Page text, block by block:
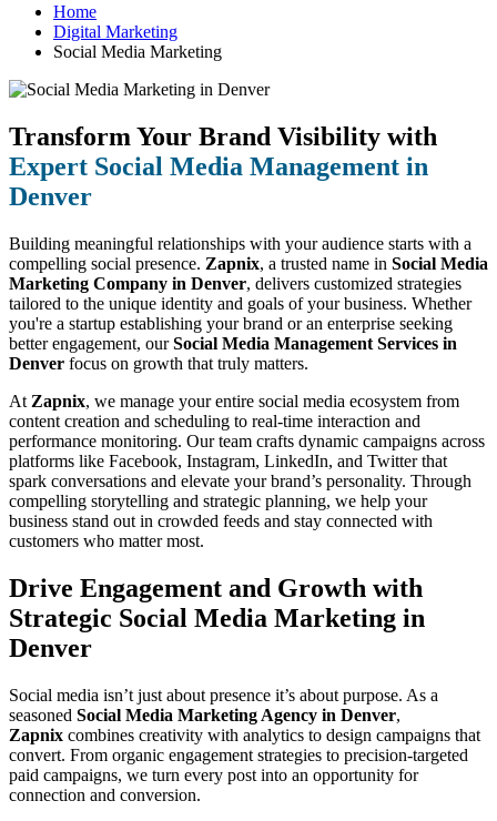
Home
Digital Marketing
Social Media Marketing
Transform Your Brand Visibility with
Expert Social Media Management in
Denver
Building meaningful relationships with your audience starts with a
compelling social presence. Zapnix, a trusted name in Social Media
Marketing Company in Denver, delivers customized strategies
tailored to the unique identity and goals of your business. Whether
you're a startup establishing your brand or an enterprise seeking
better engagement, ourSocial Media Management Services in
Denver focus on growth that truly matters.
At Zapnix, we manage your entire social media ecosystem from
content creation and scheduling to real-time interaction and
performance monitoring. Our team crafts dynamic campaigns across
platforms like Facebook, Instagram, LinkedIn, and Twitter that
spark conversations and elevate your brand’s personality. Through
compelling storytelling and strategic planning, we help your
business stand out in crowded feeds and stay connected with
customers who matter most.
Drive Engagement and Growth with
Strategic Social Media Marketing in
Denver
Social media isn’t just about presence it’s about purpose. As a
seasoned Social Media Marketing Agency in Denver,
Zapnix combines creativity with analytics to design campaigns that
convert. From organic engagement strategies to precision-targeted
paid campaigns, we turn every post into an opportunity for
connection and conversion.